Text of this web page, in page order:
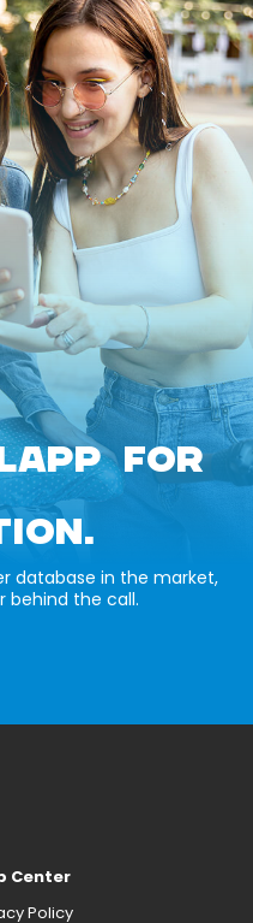
FOR
database in the market,
behind the call.
Center
Policy